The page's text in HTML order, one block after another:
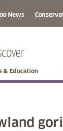
News
& Education